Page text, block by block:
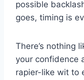
possible
goes, timing is
There’s nothing
your confidence
rapier-like wit to